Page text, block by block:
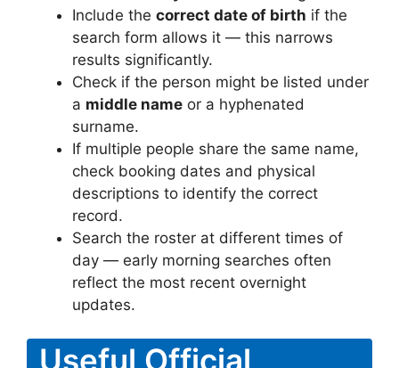
Include the correct date of birth if the
search form allows it — this narrows
results significantly.
Check if the person might be listed under
a middle name or a hyphenated
surname.
If multiple people share the same name,
check booking dates and physical
descriptions to identify the correct
record.
Search the roster at different times of
day — early morning searches often
reflect the most recent overnight
updates.
Useful Official